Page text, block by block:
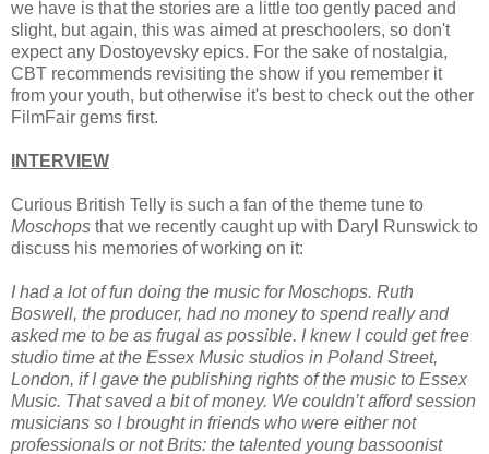
we have is that the stories are a little too gently paced and
slight, but again, this was aimed at preschoolers, so don't
expect any Dostoyevsky epics. For the sake of nostalgia,
CBT recommends revisiting the show if you remember it
from your youth, but otherwise it's best to check out the other
FilmFair gems first.
INTERVIEW
Curious British Telly is such a fan of the theme tune to
Moschops that we recently caught up with Daryl Runswick to
discuss his memories of working on it:
I had a lot of fun doing the music for Moschops. Ruth
Boswell, the producer, had no money to spend really and
asked me to be as frugal as possible. I knew I could get free
studio time at the Essex Music studios in Poland Street,
London, if I gave the publishing rights of the music to Essex
Music. That saved a bit of money. We couldn’t afford session
musicians so I brought in friends who were either not
professionals or not Brits: the talented young bassoonist